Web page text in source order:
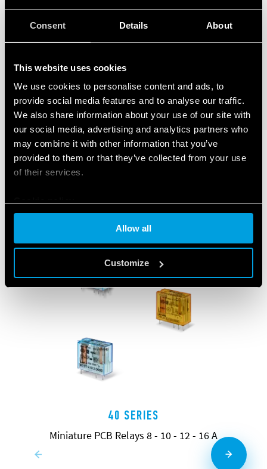
Consent Details About
This website uses cookies
We use cookies to personalise content and ads, to
provide social media features and to analyse our traffic.
We also share information about your use of our site with
our social media, advertising and analytics partners who
may combine it with other information that you’ve
provided to them or that they’ve collected from your use
of their services.
Allow all
Customize
TYPE 45.91 - MINIATURE PCB RELAY 16A
DETAILS
RELATED SERIES
40 SERIES
Miniature PCB Relays 8 - 10 - 12 - 16 A